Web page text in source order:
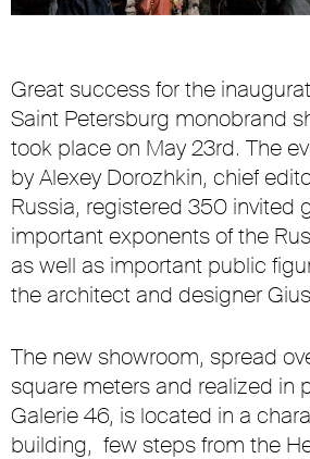
Great success for the
Saint Petersburg monobrand
took place on May 23rd. The
by Alexey Dorozhkin, chief
Russia, registered 350 invited
important exponents of the
as well as important public
the architect and designer
The new showroom, spread
square meters and realized in
Galerie 46, is located in a
building, few steps from the